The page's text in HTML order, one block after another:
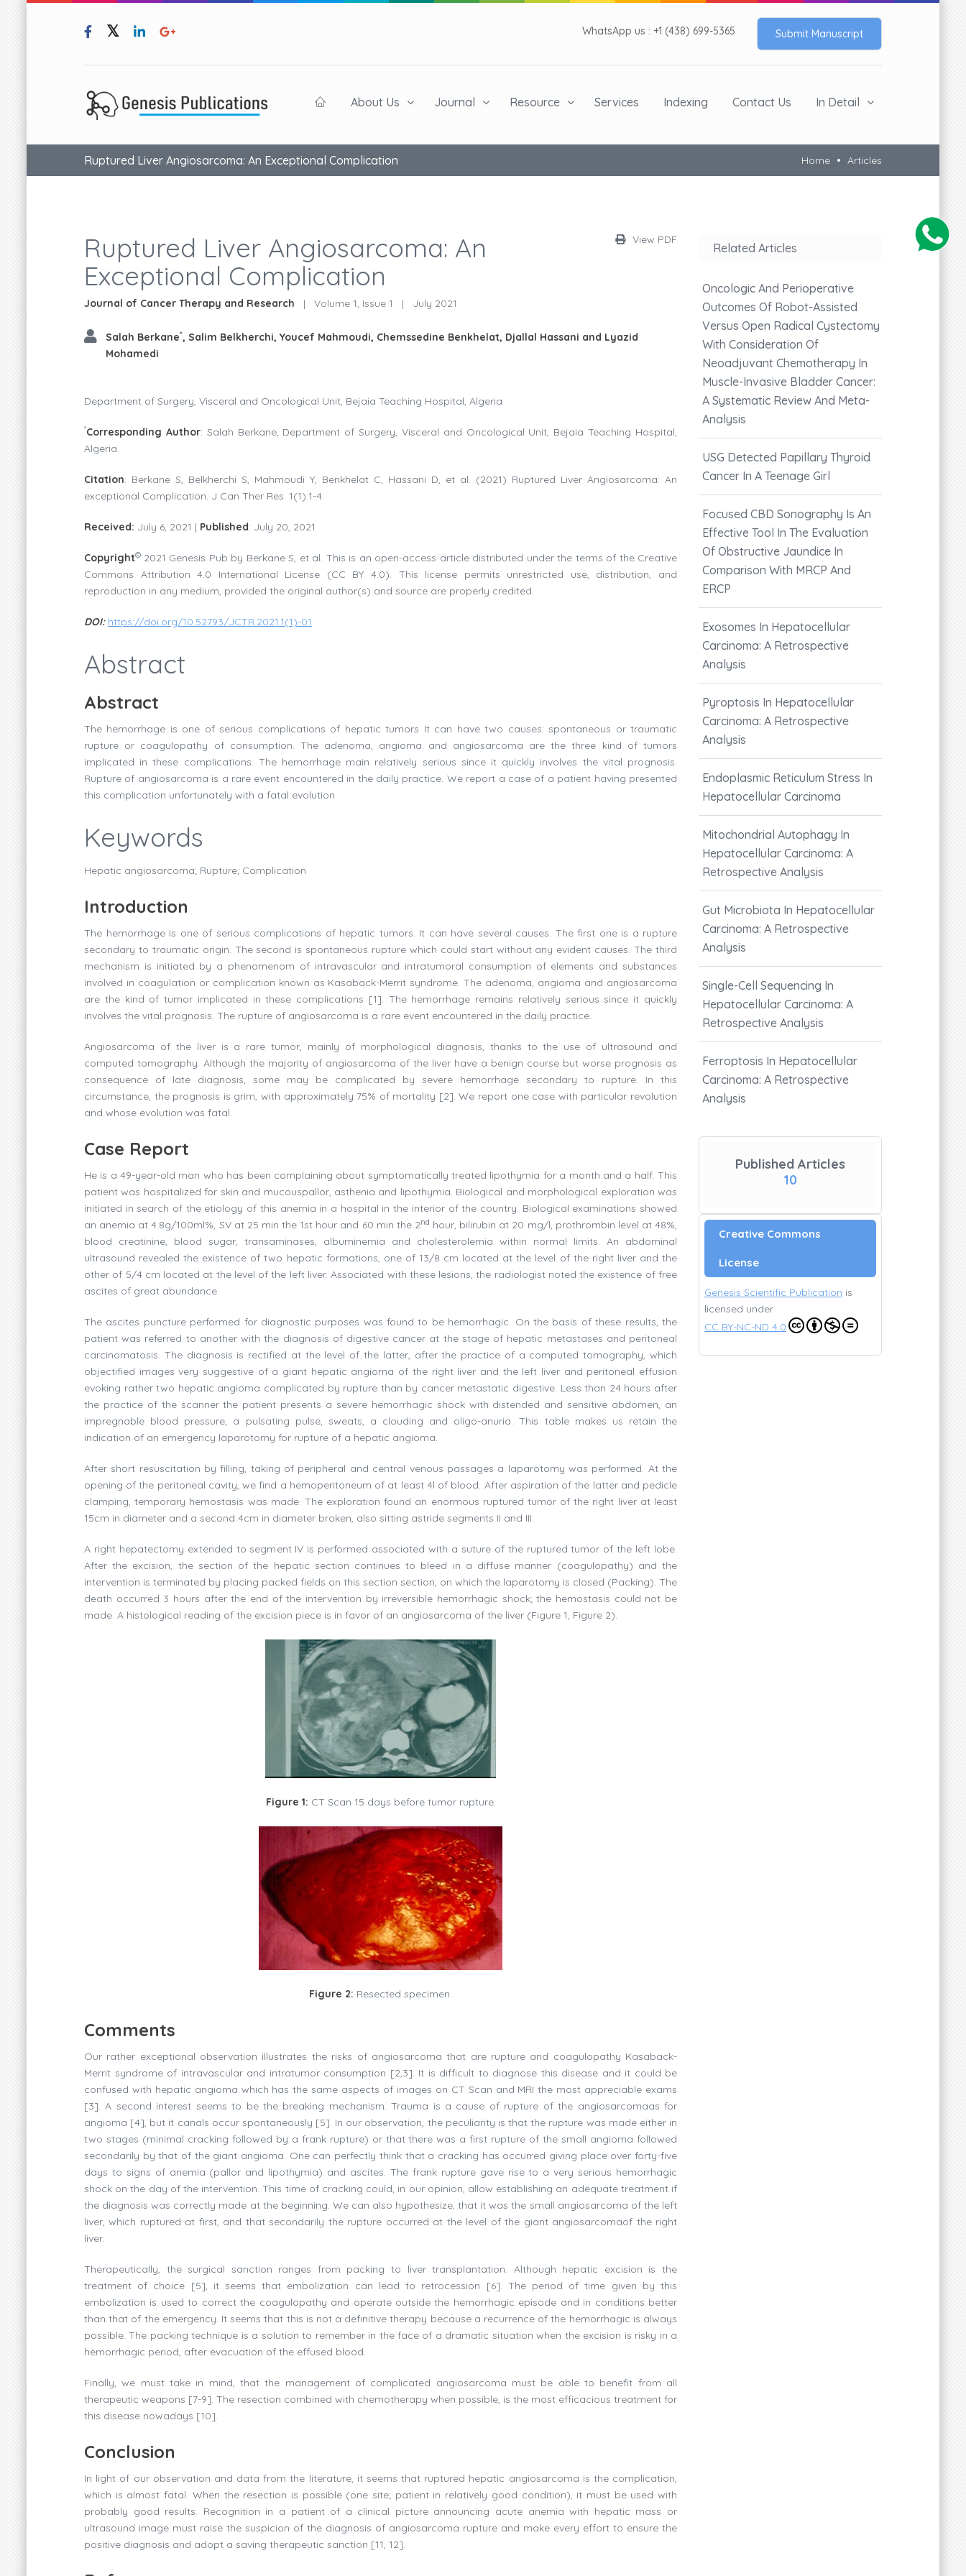
WhatsApp us : +1 (438) 699-5365 Submit Manuscript
About Us Journal Resource Services Indexing Contact Us In Detail
Ruptured Liver Angiosarcoma: An Exceptional Complication Home Articles
View PDF
Ruptured Liver Angiosarcoma: An
Exceptional Complication
Journal of Cancer Therapy and Research | Volume 1, Issue 1 | July 2021
Salah Berkane*, Salim Belkherchi, Youcef Mahmoudi, Chemssedine Benkhelat, Djallal Hassani and Lyazid
Mohamedi
Department of Surgery, Visceral and Oncological Unit, Bejaia Teaching Hospital, Algeria
*Corresponding Author: Salah Berkane, Department of Surgery, Visceral and Oncological Unit, Bejaia Teaching Hospital,
Algeria.
Citation: Berkane S, Belkherchi S, Mahmoudi Y, Benkhelat C, Hassani D, et al. (2021) Ruptured Liver Angiosarcoma: An
exceptional Complication. J Can Ther Res. 1(1):1-4.
Received: July 6, 2021 | Published: July 20, 2021
Copyright© 2021 Genesis Pub by Berkane S, et al. This is an open-access article distributed under the terms of the Creative
Commons Attribution 4.0 International License (CC BY 4.0). This license permits unrestricted use, distribution, and
reproduction in any medium, provided the original author(s) and source are properly credited.
DOI: https://doi.org/10.52793/JCTR.2021.1(1)-01
Abstract
Abstract
The hemorrhage is one of serious complications of hepatic tumors It can have two causes: spontaneous or traumatic
rupture or coagulopathy of consumption. The adenoma, angioma and angiosarcoma are the three kind of tumors
implicated in these complications. The hemorrhage main relatively serious since it quickly involves the vital prognosis.
Rupture of angiosarcoma is a rare event encountered in the daily practice. We report a case of a patient having presented
this complication unfortunately with a fatal evolution.
Keywords
Hepatic angiosarcoma; Rupture; Complication
Introduction
The hemorrhage is one of serious complications of hepatic tumors. It can have several causes. The first one is a rupture
secondary to traumatic origin. The second is spontaneous rupture which could start without any evident causes. The third
mechanism is initiated by a phenomenom of intravascular and intratumoral consumption of elements and substances
involved in coagulation or complication known as Kasaback-Merrit syndrome. The adenoma, angioma and angiosarcoma
are the kind of tumor implicated in these complications [1]. The hemorrhage remains relatively serious since it quickly
involves the vital prognosis. The rupture of angiosarcoma is a rare event encountered in the daily practice.
Angiosarcoma of the liver is a rare tumor, mainly of morphological diagnosis, thanks to the use of ultrasound and
computed tomography. Although the majority of angiosarcoma of the liver have a benign course but worse prognosis as
consequence of late diagnosis, some may be complicated by severe hemorrhage secondary to rupture. In this
circumstance, the prognosis is grim, with approximately 75% of mortality [2]. We report one case with particular revolution
and whose evolution was fatal.
Case Report
He is a 49-year-old man who has been complaining about symptomatically treated lipothymia for a month and a half. This
patient was hospitalized for skin and mucouspallor, asthenia and lipothymia. Biological and morphological exploration was
initiated in search of the etiology of this anemia in a hospital in the interior of the country. Biological examinations showed
an anemia at 4.8g/100ml%, SV at 25 min the 1st hour and 60 min the 2nd hour, bilirubin at 20 mg/l, prothrombin level at 48%,
blood creatinine, blood sugar, transaminases, albuminemia and cholesterolemia within normal limits. An abdominal
ultrasound revealed the existence of two hepatic formations, one of 13/8 cm located at the level of the right liver and the
other of 5/4 cm located at the level of the left liver. Associated with these lesions, the radiologist noted the existence of free
ascites of great abundance.
The ascites puncture performed for diagnostic purposes was found to be hemorrhagic. On the basis of these results, the
patient was referred to another with the diagnosis of digestive cancer at the stage of hepatic metastases and peritoneal
carcinomatosis. The diagnosis is rectified at the level of the latter, after the practice of a computed tomography, which
objectified images very suggestive of a giant hepatic angioma of the right liver and the left liver and peritoneal effusion
evoking rather two hepatic angioma complicated by rupture than by cancer metastatic digestive. Less than 24 hours after
the practice of the scanner the patient presents a severe hemorrhagic shock with distended and sensitive abdomen, an
impregnable blood pressure, a pulsating pulse, sweats, a clouding and oligo-anuria. This table makes us retain the
indication of an emergency laparotomy for rupture of a hepatic angioma.
After short resuscitation by filling, taking of peripheral and central venous passages a laparotomy was performed. At the
opening of the peritoneal cavity, we find a hemoperitoneum of at least 4l of blood. After aspiration of the latter and pedicle
clamping, temporary hemostasis was made. The exploration found an enormous ruptured tumor of the right liver at least
15cm in diameter and a second 4cm in diameter broken, also sitting astride segments II and III.
A right hepatectomy extended to segment IV is performed associated with a suture of the ruptured tumor of the left lobe.
After the excision, the section of the hepatic section continues to bleed in a diffuse manner (coagulopathy) and the
intervention is terminated by placing packed fields on this section section, on which the laparotomy is closed (Packing). The
death occurred 3 hours after the end of the intervention by irreversible hemorrhagic shock; the hemostasis could not be
made. A histological reading of the excision piece is in favor of an angiosarcoma of the liver (Figure 1, Figure 2).
Figure 1: CT Scan 15 days before tumor rupture.
Figure 2: Resected specimen.
Comments
Our rather exceptional observation illustrates the risks of angiosarcoma that are rupture and coagulopathy Kasaback-
Merrit syndrome of intravascular and intratumor consumption [2,3]. It is difficult to diagnose this disease and it could be
confused with hepatic angioma which has the same aspects of images on CT Scan and MRI the most appreciable exams
[3]. A second interest seems to be the breaking mechanism. Trauma is a cause of rupture of the angiosarcomaas for
angioma [4], but it canals occur spontaneously [5]. In our observation, the peculiarity is that the rupture was made either in
two stages (minimal cracking followed by a frank rupture) or that there was a first rupture of the small angioma followed
secondarily by that of the giant angioma. One can perfectly think that a cracking has occurred giving place over forty-five
days to signs of anemia (pallor and lipothymia) and ascites. The frank rupture gave rise to a very serious hemorrhagic
shock on the day of the intervention. This time of cracking could, in our opinion, allow establishing an adequate treatment if
the diagnosis was correctly made at the beginning. We can also hypothesize, that it was the small angiosarcoma of the left
liver, which ruptured at first, and that secondarily the rupture occurred at the level of the giant angiosarcomaof the right
liver.
Therapeutically, the surgical sanction ranges from packing to liver transplantation. Although hepatic excision is the
treatment of choice [5], it seems that embolization can lead to retrocession [6]. The period of time given by this
embolization is used to correct the coagulopathy and operate outside the hemorrhagic episode and in conditions better
than that of the emergency. It seems that this is not a definitive therapy because a recurrence of the hemorrhagic is always
possible. The packing technique is a solution to remember in the face of a dramatic situation when the excision is risky in a
hemorrhagic period, after evacuation of the effused blood.
Finally, we must take in mind, that the management of complicated angiosarcoma must be able to benefit from all
therapeutic weapons [7-9]. The resection combined with chemotherapy when possible, is the most efficacious treatment for
this disease nowadays [10].
Conclusion
In light of our observation and data from the literature, it seems that ruptured hepatic angiosarcoma is the complication,
which is almost fatal. When the resection is possible (one site; patient in relatively good condition), it must be used with
probably good results. Recognition in a patient of a clinical picture announcing acute anemia with hepatic mass or
ultrasound image must raise the suspicion of the diagnosis of angiosarcoma rupture and make every effort to ensure the
positive diagnosis and adopt a saving therapeutic sanction [11, 12].
Related Articles
Oncologic And Perioperative
Outcomes Of Robot-Assisted
Versus Open Radical Cystectomy
With Consideration Of
Neoadjuvant Chemotherapy In
Muscle-Invasive Bladder Cancer:
A Systematic Review And Meta-
Analysis
USG Detected Papillary Thyroid
Cancer In A Teenage Girl
Focused CBD Sonography Is An
Effective Tool In The Evaluation
Of Obstructive Jaundice In
Comparison With MRCP And
ERCP
Exosomes In Hepatocellular
Carcinoma: A Retrospective
Analysis
Pyroptosis In Hepatocellular
Carcinoma: A Retrospective
Analysis
Endoplasmic Reticulum Stress In
Hepatocellular Carcinoma
Mitochondrial Autophagy In
Hepatocellular Carcinoma: A
Retrospective Analysis
Gut Microbiota In Hepatocellular
Carcinoma: A Retrospective
Analysis
Single-Cell Sequencing In
Hepatocellular Carcinoma: A
Retrospective Analysis
Ferroptosis In Hepatocellular
Carcinoma: A Retrospective
Analysis
Published Articles
10
Creative Commons
License
Genesis Scientific Publication is
licensed under
CC BY-NC-ND 4.0